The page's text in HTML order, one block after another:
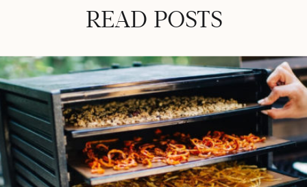
READ POSTS